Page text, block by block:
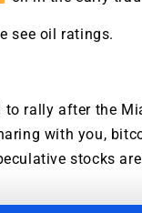
see oil ratings.
to rally after the
with you,
stocks